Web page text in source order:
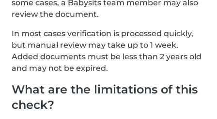
some cases, a Babysits team member may also
review the document.
In most cases verification is processed quickly,
but manual review may take up to 1 week.
Added documents must be less than 2 years old
and may not be expired.
What are the limitations of this
check?